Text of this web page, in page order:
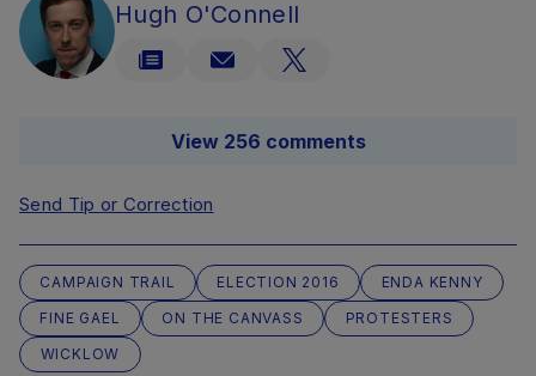
Hugh O'Connell
View 256 comments
Send Tip or Correction
CAMPAIGN TRAIL ELECTION 2016
ENDA KENNY
FINE GAEL
ON THE CANVASS
PROTESTERS
WICKLOW